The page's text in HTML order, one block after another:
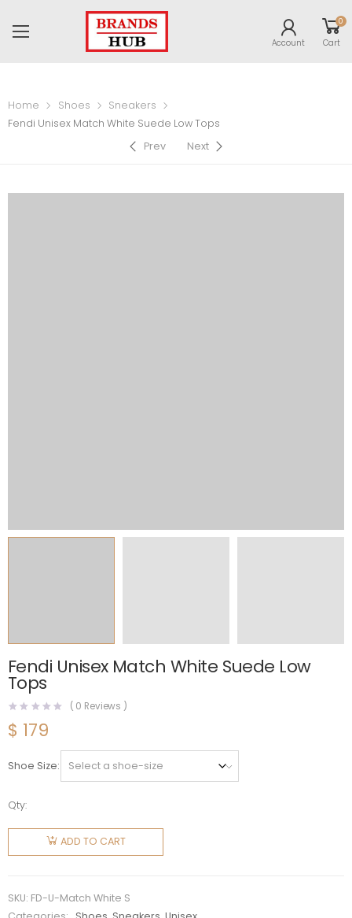
Account
0
Cart
Home Shoes
Sneakers
Fendi Unisex Match White Suede Low Tops
Prev
Next
Fendi Unisex Match White Suede Low
Tops
( 0 Reviews )
$ 179
Shoe Size
Qty:
Fendi
Match
Suede
ADD TO CART
SKU: FD-U-Match White S